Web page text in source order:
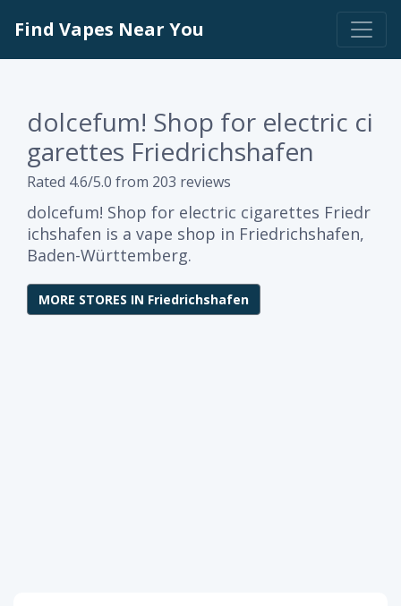
Find Vapes Near You
dolcefum! Shop for electric ci
garettes Friedrichshafen
Rated 4.6/5.0 from 203 reviews
dolcefum! Shop for electric cigarettes Friedr
ichshafen is a vape shop in Friedrichshafen,
Baden-Württemberg.
MORE STORES IN Friedrichshafen